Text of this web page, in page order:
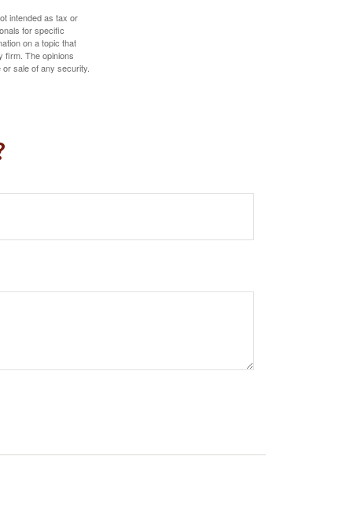
intended as tax or
for specific
on a topic that
firm. The opinions
sale of any security.